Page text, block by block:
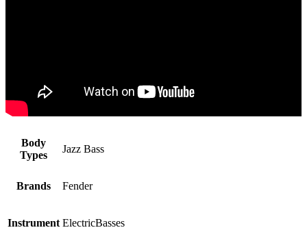
Body
Types
Jazz Bass
Brands Fender
Instrument ElectricBasses